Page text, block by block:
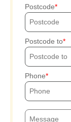
Postcode
Postcode to
Phone